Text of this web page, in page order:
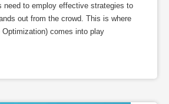
need to employ effective strategies to
out from the crowd. This is where
comes into play